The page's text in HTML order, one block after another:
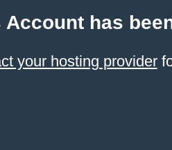
Account has
your hosting provider